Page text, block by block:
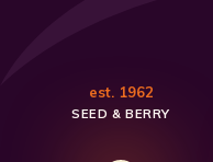
est. 1962
SEED & BERRY